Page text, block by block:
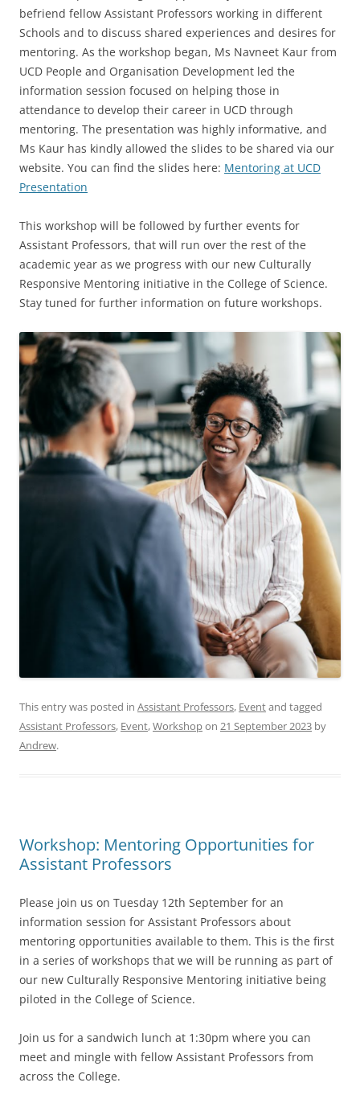
befriend fellow Assistant Professors working in different
Schools and to discuss shared experiences and desires for
mentoring. As the workshop began, Ms Navneet Kaur from
UCD People and Organisation Development led the
information session focused on helping those in
attendance to develop their career in UCD through
mentoring. The presentation was highly informative, and
Ms Kaur has kindly allowed the slides to be shared via our
website. You can find the slides here: Mentoring at UCD
Presentation
This workshop will be followed by further events for
Assistant Professors, that will run over the rest of the
academic year as we progress with our new Culturally
Responsive Mentoring initiative in the College of Science.
Stay tuned for further information on future workshops.
This entry was posted in Assistant Professors, Eventand tagged
Assistant Professors, Event,Workshopon 21 September 2023 by
Andrew.
Workshop: Mentoring Opportunities for
Assistant Professors
Please join us on Tuesday 12th September for an
information session for Assistant Professors about
mentoring opportunities available to them. This is the first
in a series of workshops that we will be running as part of
our new Culturally Responsive Mentoring initiative being
piloted in the College of Science.
Join us for a sandwich lunch at 1:30pm where you can
meet and mingle with fellow Assistant Professors from
across the College.